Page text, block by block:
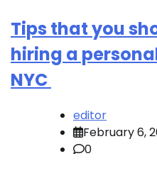
Tips that you
hiring a
NYC
editor
February 6,
0